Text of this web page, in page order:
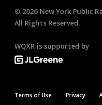
© 2026 New York Public
All Rights Reserved.
WQXR is supported by
Terms of Use Privacy